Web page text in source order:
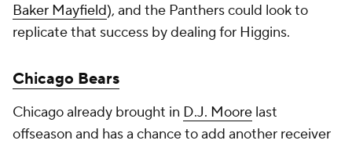
Baker Mayfield), and the Panthers could look to
replicate that success by dealing for Higgins.
Chicago Bears
Chicago already brought in D.J. Moore last
offseason and has a chance to add another receiver